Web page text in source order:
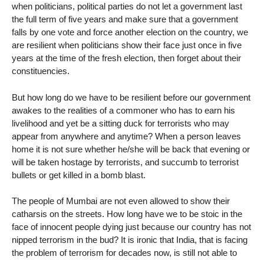
when politicians, political parties do not let a government last
the full term of five years and make sure that a government
falls by one vote and force another election on the country, we
are resilient when politicians show their face just once in five
years at the time of the fresh election, then forget about their
constituencies.
But how long do we have to be resilient before our government
awakes to the realities of a commoner who has to earn his
livelihood and yet be a sitting duck for terrorists who may
appear from anywhere and anytime? When a person leaves
home it is not sure whether he/she will be back that evening or
will be taken hostage by terrorists, and succumb to terrorist
bullets or get killed in a bomb blast.
The people of Mumbai are not even allowed to show their
catharsis on the streets. How long have we to be stoic in the
face of innocent people dying just because our country has not
nipped terrorism in the bud? It is ironic that India, that is facing
the problem of terrorism for decades now, is still not able to